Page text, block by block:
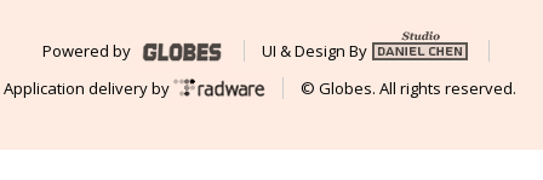
Powered by
UI & Design By
Application delivery by
© Globes. All rights reserved.